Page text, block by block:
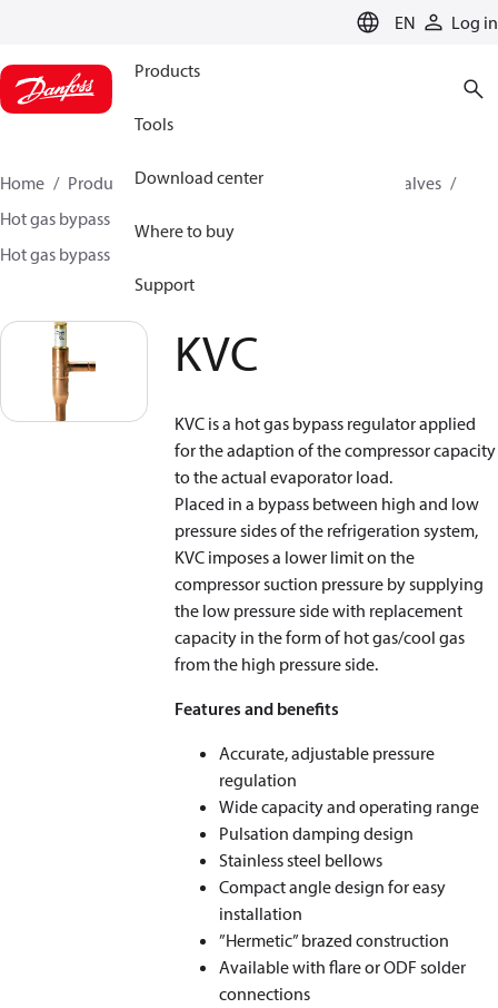
EN Log in
Products
Tools
Download center
Where to buy
Support
Home Products Climate Solutions for cooling
Valves
Hot gas bypass regulators
Hot gas bypass regulators - CPCE , KVC
KVC
KVC is a hot gas bypass regulator applied
for the adaption of the compressor capacity
to the actual evaporator load.
Placed in a bypass between high and low
pressure sides of the refrigeration system,
KVC imposes a lower limit on the
compressor suction pressure by supplying
the low pressure side with replacement
capacity in the form of hot gas/cool gas
from the high pressure side.
Features and benefits
Accurate, adjustable pressure
regulation
Wide capacity and operating range
Pulsation damping design
Stainless steel bellows
Compact angle design for easy
installation
”Hermetic” brazed construction
Available with flare or ODF solder
connections